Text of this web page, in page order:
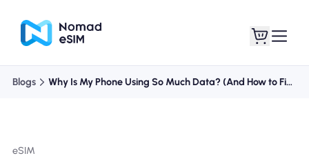
Blogs Why Is My Phone Using So Much Data? (And How to Fix It)
eSIM